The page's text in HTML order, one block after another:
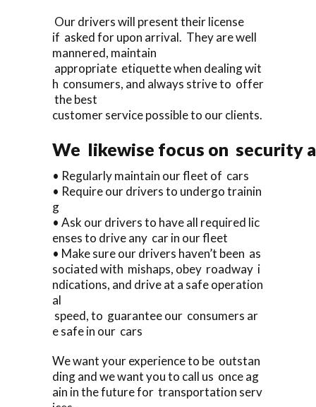
Our drivers will present their license
if asked for upon arrival. They are well
mannered, maintain
appropriate etiquette when dealing wit
h consumers, and always strive to offer
the best
customer service possible to our clients.
We likewise focus on security
• Regularly maintain our fleet of cars
• Require our drivers to undergo trainin
g
• Ask our drivers to have all required lic
enses to drive any car in our fleet
• Make sure our drivers haven’t been as
sociated with mishaps, obey roadway i
ndications, and drive at a safe operation
al
speed, to guarantee our consumers ar
e safe in our cars
We want your experience to be outstan
ding and we want you to call us once ag
ain in the future for transportation serv